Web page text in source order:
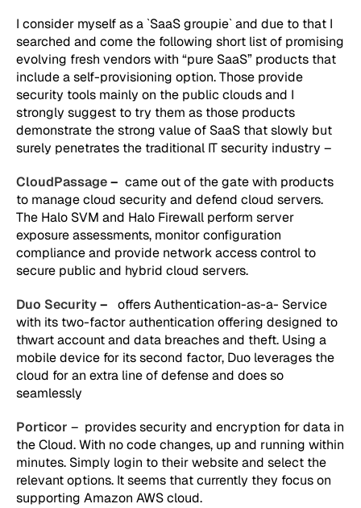
I consider myself as a `SaaS groupie` and due to that I
searched and come the following short list of promising
evolving fresh vendors with “pure SaaS” products that
include a self-provisioning option. Those provide
security tools mainly on the public clouds and I
strongly suggest to try them as those products
demonstrate the strong value of SaaS that slowly but
surely penetrates the traditional IT security industry –
CloudPassage– came out of the gate with products
to manage cloud security and defend cloud servers.
The Halo SVM and Halo Firewall perform server
exposure assessments, monitor configuration
compliance and provide network access control to
secure public and hybrid cloud servers.
Duo Security– offers Authentication-as-a- Service
with its two-factor authentication offering designed to
thwart account and data breaches and theft. Using a
mobile device for its second factor, Duo leverages the
cloud for an extra line of defense and does so
seamlessly
Porticor – provides security and encryption for data in
the Cloud. With no code changes, up and running within
minutes. Simply login to their website and select the
relevant options. It seems that currently they focus on
supporting Amazon AWS cloud.